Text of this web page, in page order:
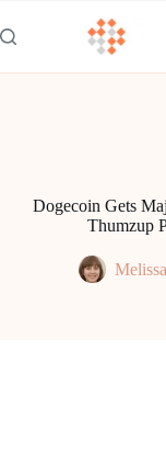
to
content
Dogecoin Gets
Thumzup